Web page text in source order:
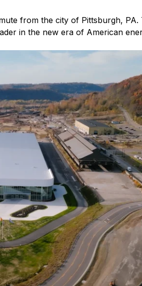
from the city of Pittsburgh,
in the new era of American